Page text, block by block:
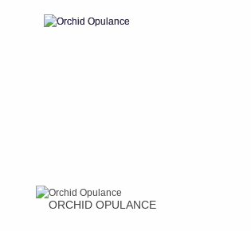
ORCHID OPULANCE